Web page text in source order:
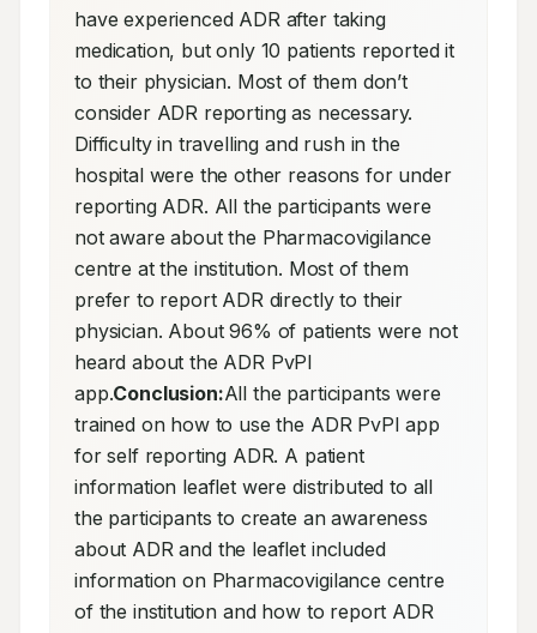
have experienced ADR after taking
medication, but only 10 patients reported it
to their physician. Most of them don’t
consider ADR reporting as necessary.
Difficulty in travelling and rush in the
hospital were the other reasons for under
reporting ADR. All the participants were
not aware about the Pharmacovigilance
centre at the institution. Most of them
prefer to report ADR directly to their
physician. About 96% of patients were not
heard about the ADR PvPI
app.Conclusion:All the participants were
trained on how to use the ADR PvPI app
for self reporting ADR. A patient
information leaflet were distributed to all
the participants to create an awareness
about ADR and the leaflet included
information on Pharmacovigilance centre
of the institution and how to report ADR